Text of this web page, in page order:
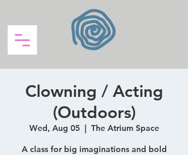
Clowning / Acting
(Outdoors)
Wed, Aug 05
  |
The Atrium Space
A class for big imaginations and bold